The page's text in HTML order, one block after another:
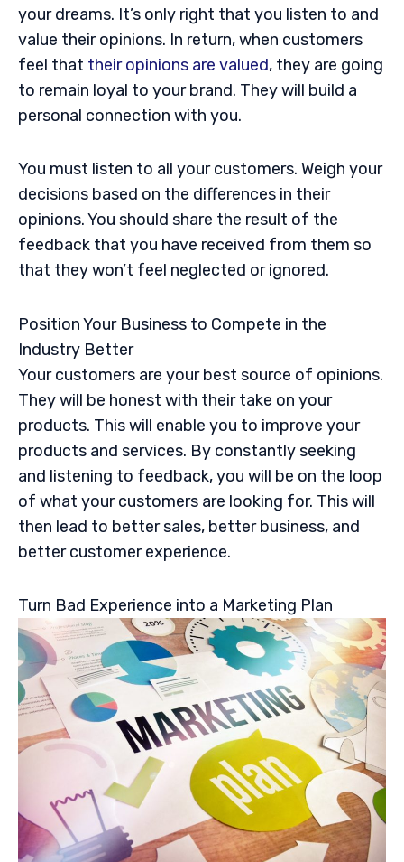
your dreams. It’s only right that you listen to and
value their opinions. In return, when customers
feel that their opinions are valued, they are going
to remain loyal to your brand. They will build a
personal connection with you.
You must listen to all your customers. Weigh your
decisions based on the differences in their
opinions. You should share the result of the
feedback that you have received from them so
that they won’t feel neglected or ignored.
Position Your Business to Compete in the
Industry Better
Your customers are your best source of opinions.
They will be honest with their take on your
products. This will enable you to improve your
products and services. By constantly seeking
and listening to feedback, you will be on the loop
of what your customers are looking for. This will
then lead to better sales, better business, and
better customer experience.
Turn Bad Experience into a Marketing Plan